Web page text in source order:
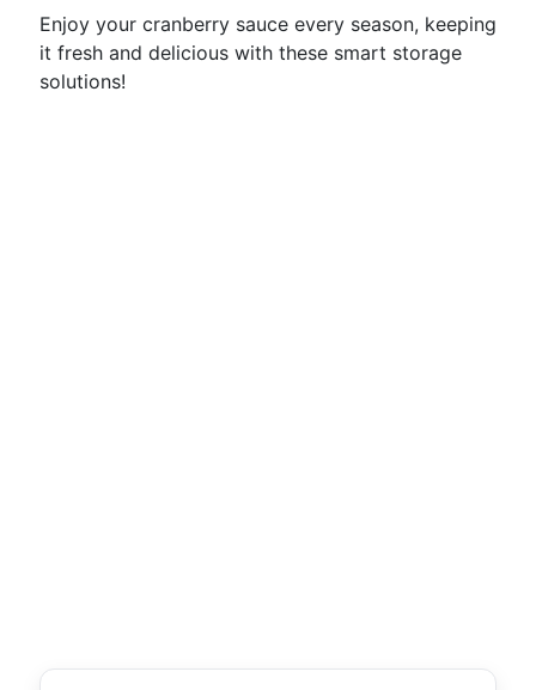
Enjoy your cranberry sauce every season, keeping
it fresh and delicious with these smart storage
solutions!